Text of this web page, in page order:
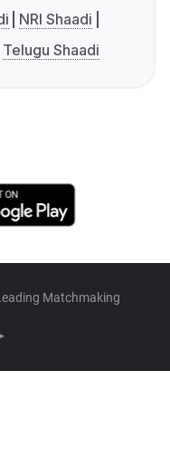
NRI Shaadi
Telugu Shaadi
Matchmaking